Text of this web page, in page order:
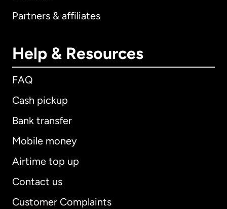
Partners & affiliates
Help & Resources
FAQ
Cash pickup
Bank transfer
Mobile money
Airtime top up
Contact us
Customer Complaints